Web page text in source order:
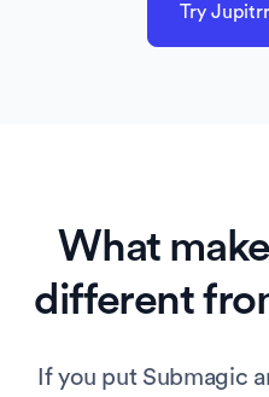
Try
What
different
If you put Submagic